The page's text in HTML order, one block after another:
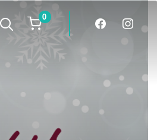
0 facebook